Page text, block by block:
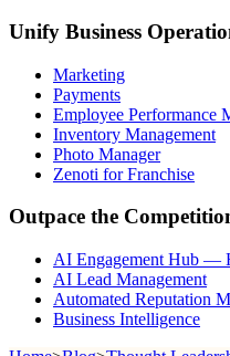
Unify Business
Marketing
Payments
Employee Performance
Inventory Management
Photo Manager
Zenoti for Franchise
Outpace the
AI Engagement Hub —
AI Lead Management
Automated Reputation
Business Intelligence